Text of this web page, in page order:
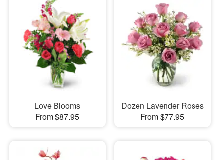
Love Blooms
From $87.95
Dozen Lavender Roses
From $77.95